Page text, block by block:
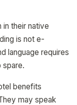
their native
is not e-
language requires
spare.
benefits
may speak